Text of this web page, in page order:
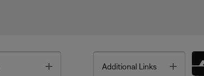
Additional Links Toggle